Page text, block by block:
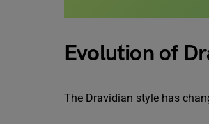
Evolution of
The Dravidian style has